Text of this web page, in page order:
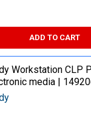
ADD TO CART
Workstation CLP
media |